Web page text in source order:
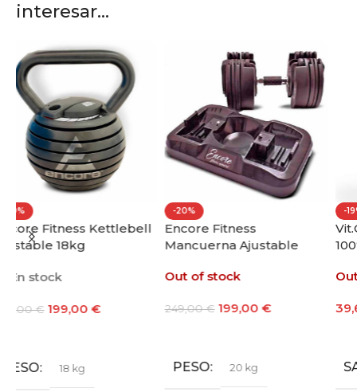
interesar...
-20%
Encore Fitness
Mancuerna Ajustable
Out of stock
249,00€ 199,00
PESO
-19%
Vit.O.Best Whey Protein
100% 1000g
Out of stock
39,60€ - 48,60
SABOR